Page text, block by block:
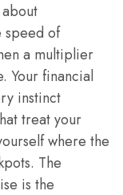
about
speed of
a multiplier
Your financial
instinct
treat your
where the
The
is the